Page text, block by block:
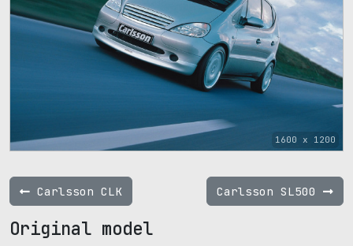
1600 x 1200
Carlsson CLK Carlsson SL500
Original model